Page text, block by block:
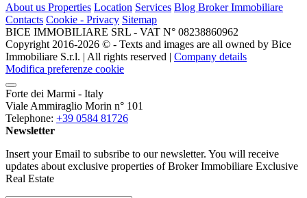
About us Properties Location Services Blog Broker Immobiliare
Contacts Cookie - Privacy Sitemap
BICE IMMOBILIARE SRL - VAT N° 08238860962
Copyright 2016-2026 ©️ - Texts and images are all owned by Bice
Immobiliare S.r.l. | All rights reserved | Company details
Modifica preferenze cookie
Forte dei Marmi - Italy
Viale Ammiraglio Morin n° 101
Telephone: +39 0584 81726
Newsletter
Insert your Email to subsribe to our newsletter. You will receive
updates about exclusive properties of Broker Immobiliare Exclusive
Real Estate